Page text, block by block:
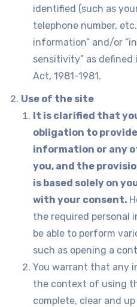
identified (such as
telephone number,
information” and/or
sensitivity” as
Act, 1981-1981.
Use of the site
It is clarified that
obligation to
information or any
you, and the
is based solely on
with your consent.
the required personal
be able to perform
such as opening a
You warrant that any
the context of using
complete, clear and